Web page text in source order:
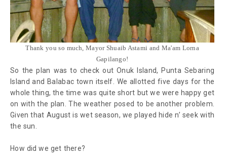
Thank you so much, Mayor Shuaib Astami and Ma'am Lorna
Gapilango!
So the plan was to check out Onuk Island, Punta Sebaring
Island and Balabac town itself. We allotted five days for the
whole thing, the time was quite short but we were happy get
on with the plan. The weather posed to be another problem.
Given that August is wet season, we played hide n’ seek with
the sun.
How did we get there?